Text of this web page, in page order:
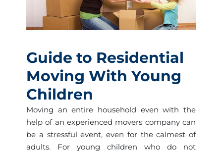
Guide to Residential
Moving With Young
Children
Moving an entire household even with the
help of an experienced movers company can
be a stressful event, even for the calmest of
adults. For young children who do not